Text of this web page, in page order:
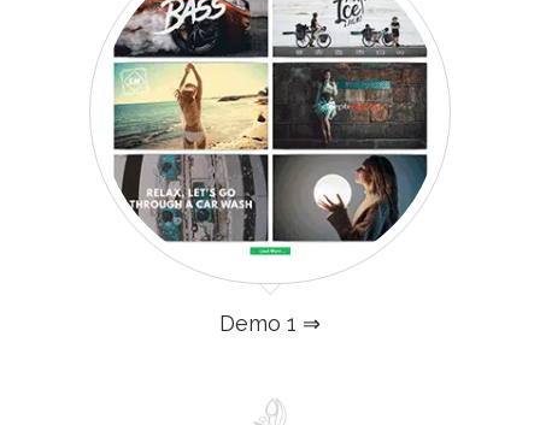
Demo 1 ⇒